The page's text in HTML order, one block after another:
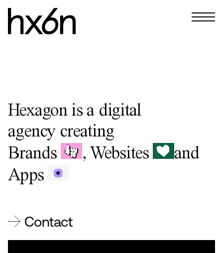
Hexagon is a digital
agency creating
Brands
, Websites
and
Apps
Contact